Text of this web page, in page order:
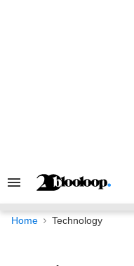
Search
Navigation
Home Technology